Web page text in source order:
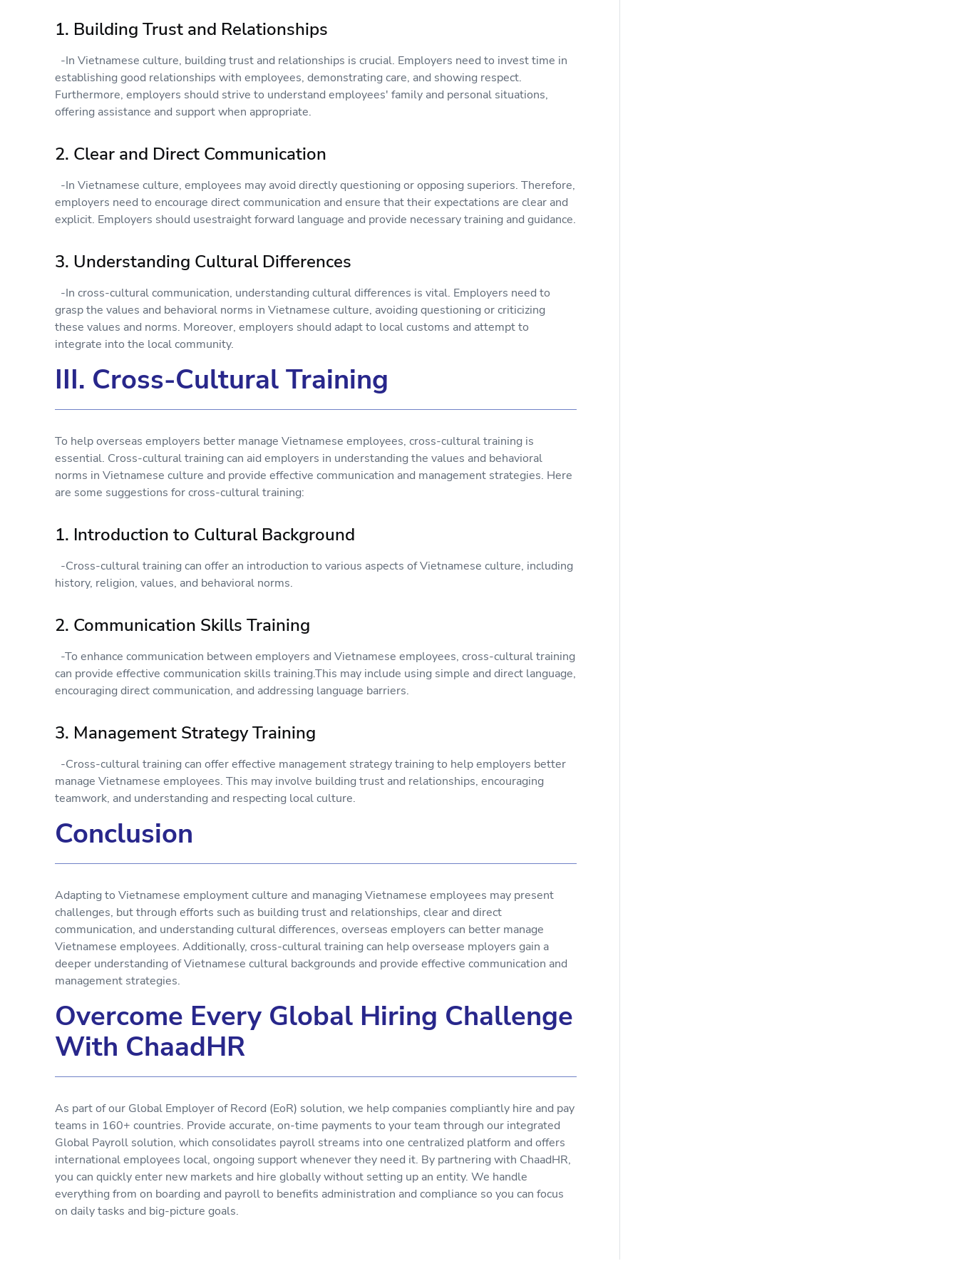
1. Building Trust and Relationships
-In Vietnamese culture, building trust and relationships is crucial. Employers need to invest time in
establishing good relationships with employees, demonstrating care, and showing respect.
Furthermore, employers should strive to understand employees' family and personal situations,
offering assistance and support when appropriate.
2. Clear and Direct Communication
-In Vietnamese culture, employees may avoid directly questioning or opposing superiors. Therefore,
employers need to encourage direct communication and ensure that their expectations are clear and
explicit. Employers should usestraight forward language and provide necessary training and guidance.
3. Understanding Cultural Differences
-In cross-cultural communication, understanding cultural differences is vital. Employers need to
grasp the values and behavioral norms in Vietnamese culture, avoiding questioning or criticizing
these values and norms. Moreover, employers should adapt to local customs and attempt to
integrate into the local community.
III. Cross-Cultural Training
To help overseas employers better manage Vietnamese employees, cross-cultural training is
essential. Cross-cultural training can aid employers in understanding the values and behavioral
norms in Vietnamese culture and provide effective communication and management strategies. Here
are some suggestions for cross-cultural training:
1. Introduction to Cultural Background
-Cross-cultural training can offer an introduction to various aspects of Vietnamese culture, including
history, religion, values, and behavioral norms.
2. Communication Skills Training
-To enhance communication between employers and Vietnamese employees, cross-cultural training
can provide effective communication skills training.This may include using simple and direct language,
encouraging direct communication, and addressing language barriers.
3. Management Strategy Training
-Cross-cultural training can offer effective management strategy training to help employers better
manage Vietnamese employees. This may involve building trust and relationships, encouraging
teamwork, and understanding and respecting local culture.
Conclusion
Adapting to Vietnamese employment culture and managing Vietnamese employees may present
challenges, but through efforts such as building trust and relationships, clear and direct
communication, and understanding cultural differences, overseas employers can better manage
Vietnamese employees. Additionally, cross-cultural training can help oversease mployers gain a
deeper understanding of Vietnamese cultural backgrounds and provide effective communication and
management strategies.
Overcome Every Global Hiring Challenge
With ChaadHR
As part of our Global Employer of Record (EoR) solution, we help companies compliantly hire and pay
teams in 160+ countries. Provide accurate, on-time payments to your team through our integrated
Global Payroll solution, which consolidates payroll streams into one centralized platform and offers
international employees local, ongoing support whenever they need it. By partnering with ChaadHR,
you can quickly enter new markets and hire globally without setting up an entity. We handle
everything from on boarding and payroll to benefits administration and compliance so you can focus
on daily tasks and big-picture goals.